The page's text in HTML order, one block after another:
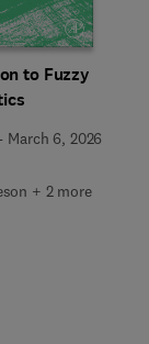
to Fuzzy
March 6, 2026
+ 2 more